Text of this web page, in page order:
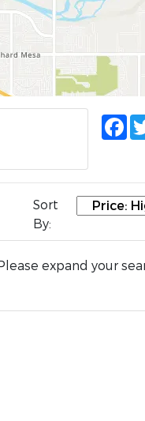
Sort
By:
expand your